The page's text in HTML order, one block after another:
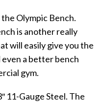
Olympic Bench.
is another really
will easily give you the
a better bench
gym.
11-Gauge Steel. The